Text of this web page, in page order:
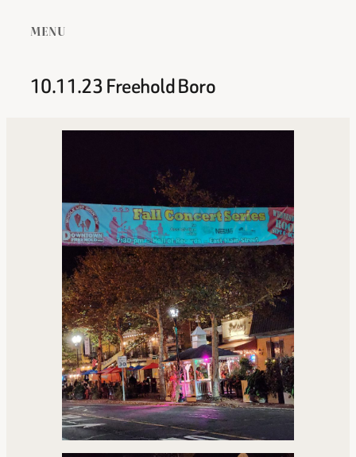
MENU
10.11.23 Freehold Boro